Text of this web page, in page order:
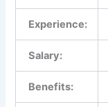
Experience:
Salary:
Benefits: